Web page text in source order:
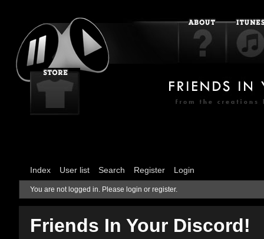
Index User list Search Register Login
You are not logged in. Please login or register.
Friends In Your Discord!